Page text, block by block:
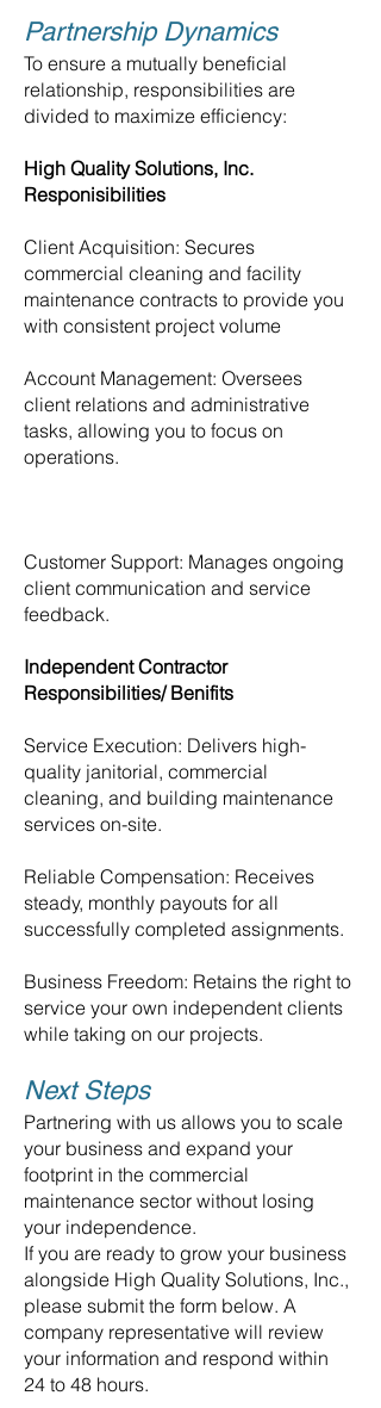
Partnership Dynamics
To ensure a mutually beneficial
relationship, responsibilities are
divided to maximize efficiency:
High Quality Solutions, Inc.
Responisibilities
Client Acquisition: Secures
commercial cleaning and facility
maintenance contracts to provide you
with consistent project volume
Account Management: Oversees
client relations and administrative
tasks, allowing you to focus on
operations.
Customer Support: Manages ongoing
client communication and service
feedback.
Independent Contractor
Responsibilities/ Benifits
Service Execution: Delivers high-
quality janitorial, commercial
cleaning, and building maintenance
services on-site.
Reliable Compensation: Receives
steady, monthly payouts for all
successfully completed assignments.
Business Freedom: Retains the right to
service your own independent clients
while taking on our projects.
Next Steps
Partnering with us allows you to scale
your business and expand your
footprint in the commercial
maintenance sector without losing
your independence.
If you are ready to grow your business
alongside High Quality Solutions, Inc.,
please submit the form below. A
company representative will review
your information and respond within
24 to 48 hours.